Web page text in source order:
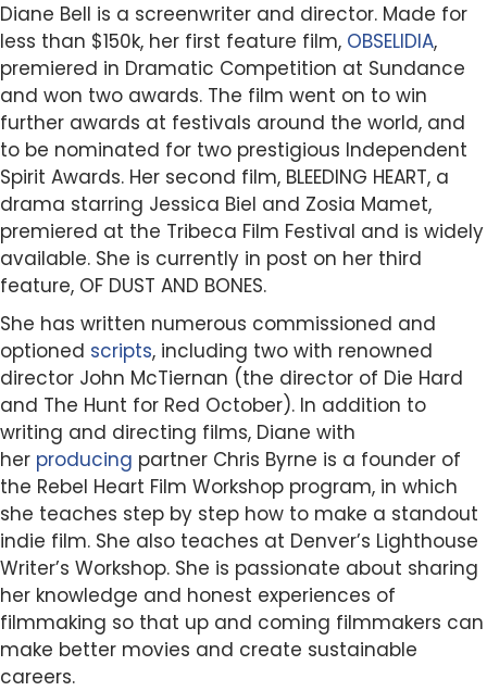
Diane Bell is a screenwriter and director. Made for
less than $150k, her first feature film, OBSELIDIA,
premiered in Dramatic Competition at Sundance
and won two awards. The film went on to win
further awards at festivals around the world, and
to be nominated for two prestigious Independent
Spirit Awards. Her second film, BLEEDING HEART, a
drama starring Jessica Biel and Zosia Mamet,
premiered at the Tribeca Film Festival and is widely
available. She is currently in post on her third
feature, OF DUST AND BONES.
She has written numerous commissioned and
optioned scripts, including two with renowned
director John McTiernan (the director of Die Hard
and The Hunt for Red October). In addition to
writing and directing films, Diane with
her producing partner Chris Byrne is a founder of
the Rebel Heart Film Workshop program, in which
she teaches step by step how to make a standout
indie film. She also teaches at Denver’s Lighthouse
Writer’s Workshop. She is passionate about sharing
her knowledge and honest experiences of
filmmaking so that up and coming filmmakers can
make better movies and create sustainable
careers.